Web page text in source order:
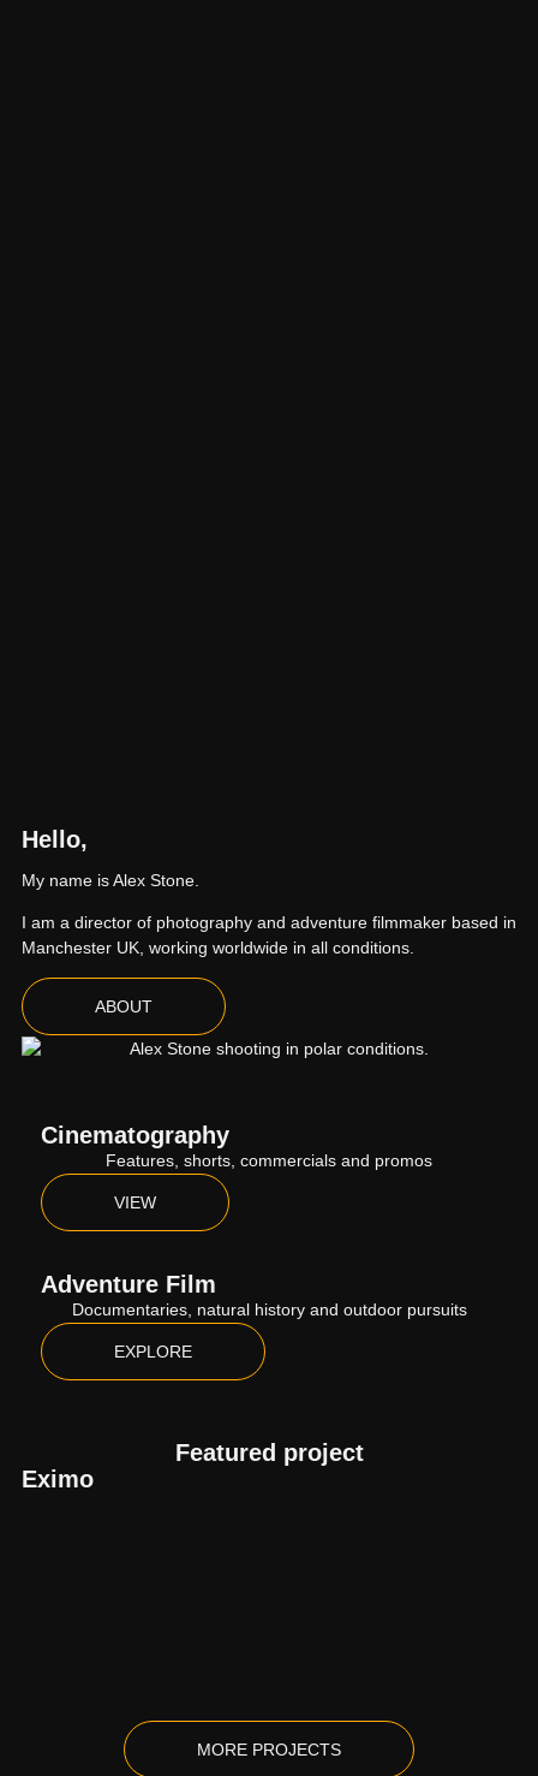
Hello,
My name is Alex Stone.
I am a director of photography and adventure filmmaker based in
Manchester UK, working worldwide in all conditions.
ABOUT
Cinematography
Features, shorts, commercials and promos
VIEW
Adventure Film
Documentaries, natural history and outdoor pursuits
EXPLORE
Featured project
Eximo
MORE PROJECTS